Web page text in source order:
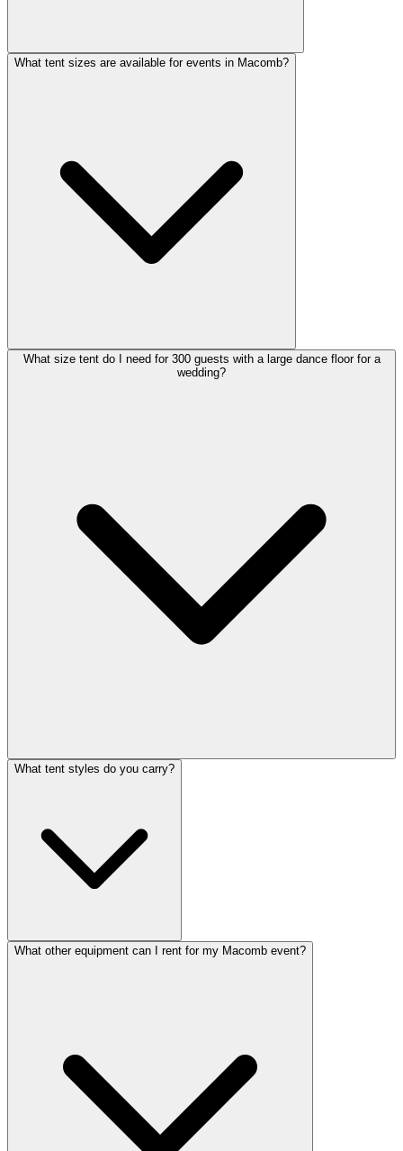
What tent sizes are available for events in Macomb?
What size tent do I need for 300 guests with a large dance floor for a
wedding?
What tent styles do you carry?
What other equipment can I rent for my Macomb event?